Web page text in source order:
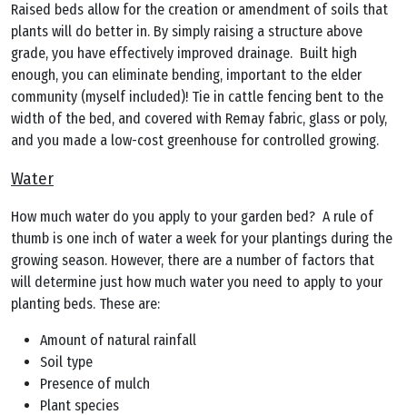
Raised beds allow for the creation or amendment of soils that
plants will do better in. By simply raising a structure above
grade, you have effectively improved drainage. Built high
enough, you can eliminate bending, important to the elder
community (myself included)! Tie in cattle fencing bent to the
width of the bed, and covered with Remay fabric, glass or poly,
and you made a low-cost greenhouse for controlled growing.
Water
How much water do you apply to your garden bed? A rule of
thumb is one inch of water a week for your plantings during the
growing season. However, there are a number of factors that
will determine just how much water you need to apply to your
planting beds. These are:
Amount of natural rainfall
Soil type
Presence of mulch
Plant species